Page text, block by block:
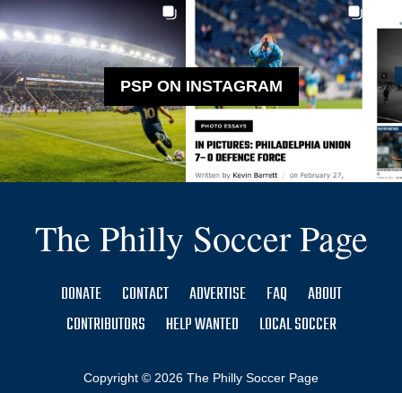
PSP ON INSTAGRAM
The Philly Soccer Page
DONATE CONTACT ADVERTISE FAQ
ABOUT
CONTRIBUTORS
HELP WANTED LOCAL SOCCER
Copyright © 2026 The Philly Soccer Page